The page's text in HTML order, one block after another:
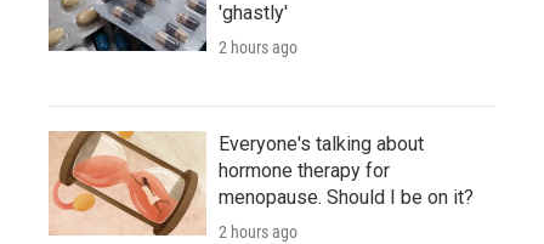
'ghastly'
2 hours ago
Everyone's talking about
hormone therapy for
menopause. Should I be on it?
2 hours ago